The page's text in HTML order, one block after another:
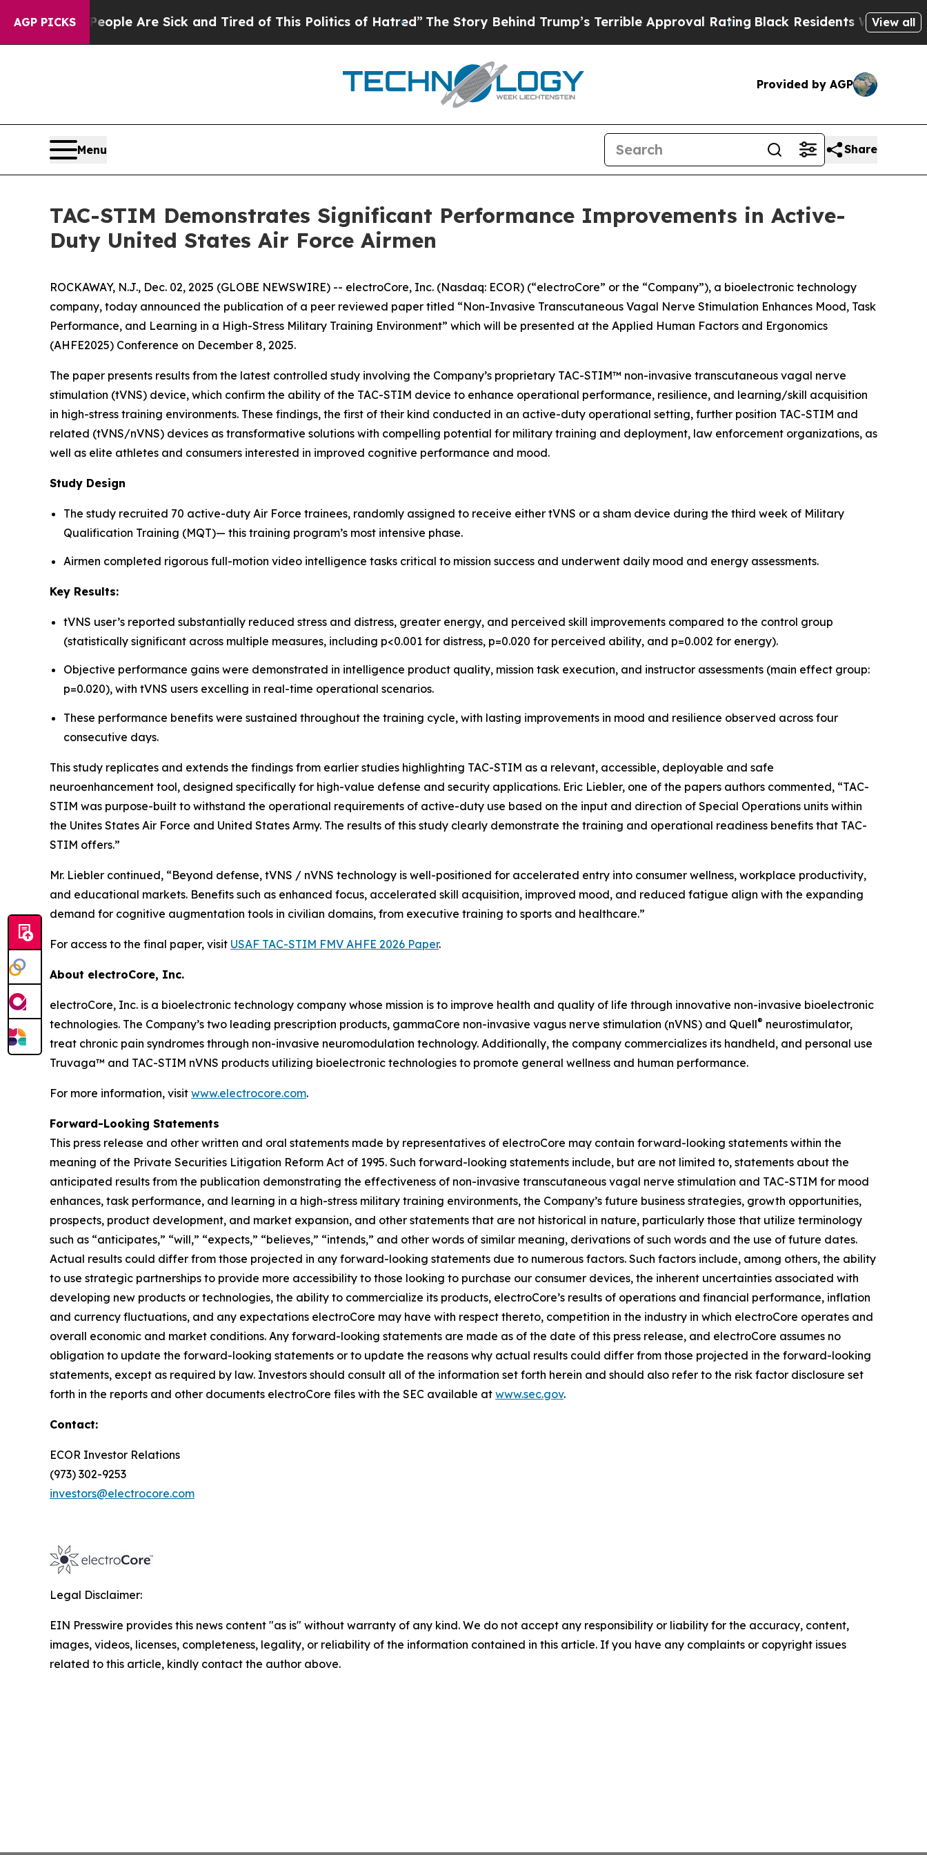
AGP PICKS
“People Are Sick and Tired of This Politics of Hatred”The Story Behind Trump’s Terrible Approval Rating Black Residents Warned ofView all
Provided by AGP
Menu Share
TAC-STIM Demonstrates Significant Performance Improvements in Active-
Duty United States Air Force Airmen
ROCKAWAY, N.J., Dec. 02, 2025 (GLOBE NEWSWIRE) -- electroCore, Inc. (Nasdaq: ECOR) (“electroCore” or the “Company”), a bioelectronic technology
company, today announced the publication of a peer reviewed paper titled “Non-Invasive Transcutaneous Vagal Nerve Stimulation Enhances Mood, Task
Performance, and Learning in a High-Stress Military Training Environment” which will be presented at the Applied Human Factors and Ergonomics
(AHFE2025) Conference on December 8, 2025.
The paper presents results from the latest controlled study involving the Company’s proprietary TAC-STIM™ non-invasive transcutaneous vagal nerve
stimulation (tVNS) device, which confirm the ability of the TAC-STIM device to enhance operational performance, resilience, and learning/skill acquisition
in high-stress training environments. These findings, the first of their kind conducted in an active-duty operational setting, further position TAC-STIM and
related (tVNS/nVNS) devices as transformative solutions with compelling potential for military training and deployment, law enforcement organizations, as
well as elite athletes and consumers interested in improved cognitive performance and mood.
Study Design
The study recruited 70 active-duty Air Force trainees, randomly assigned to receive either tVNS or a sham device during the third week of Military
Qualification Training (MQT)— this training program’s most intensive phase.
Airmen completed rigorous full-motion video intelligence tasks critical to mission success and underwent daily mood and energy assessments.
Key Results:
tVNS user’s reported substantially reduced stress and distress, greater energy, and perceived skill improvements compared to the control group
(statistically significant across multiple measures, including p<0.001 for distress, p=0.020 for perceived ability, and p=0.002 for energy).
Objective performance gains were demonstrated in intelligence product quality, mission task execution, and instructor assessments (main effect group:
p=0.020), with tVNS users excelling in real-time operational scenarios.
These performance benefits were sustained throughout the training cycle, with lasting improvements in mood and resilience observed across four
consecutive days.
This study replicates and extends the findings from earlier studies highlighting TAC-STIM as a relevant, accessible, deployable and safe
neuroenhancement tool, designed specifically for high-value defense and security applications. Eric Liebler, one of the papers authors commented, “TAC-
STIM was purpose-built to withstand the operational requirements of active-duty use based on the input and direction of Special Operations units within
the Unites States Air Force and United States Army. The results of this study clearly demonstrate the training and operational readiness benefits that TAC-
STIM offers.”
Mr. Liebler continued, “Beyond defense, tVNS / nVNS technology is well-positioned for accelerated entry into consumer wellness, workplace productivity,
and educational markets. Benefits such as enhanced focus, accelerated skill acquisition, improved mood, and reduced fatigue align with the expanding
demand for cognitive augmentation tools in civilian domains, from executive training to sports and healthcare.”
For access to the final paper, visit USAF TAC-STIM FMV AHFE 2026 Paper.
About electroCore, Inc.
electroCore, Inc. is a bioelectronic technology company whose mission is to improve health and quality of life through innovative non-invasive bioelectronic
technologies. The Company’s two leading prescription products, gammaCore non-invasive vagus nerve stimulation (nVNS) and Quell® neurostimulator,
treat chronic pain syndromes through non-invasive neuromodulation technology. Additionally, the company commercializes its handheld, and personal use
Truvaga™ and TAC-STIM nVNS products utilizing bioelectronic technologies to promote general wellness and human performance.
For more information, visit www.electrocore.com.
Forward-Looking Statements
This press release and other written and oral statements made by representatives of electroCore may contain forward-looking statements within the
meaning of the Private Securities Litigation Reform Act of 1995. Such forward-looking statements include, but are not limited to, statements about the
anticipated results from the publication demonstrating the effectiveness of non-invasive transcutaneous vagal nerve stimulation and TAC-STIM for mood
enhances, task performance, and learning in a high-stress military training environments, the Company’s future business strategies, growth opportunities,
prospects, product development, and market expansion, and other statements that are not historical in nature, particularly those that utilize terminology
such as “anticipates,” “will,” “expects,” “believes,” “intends,” and other words of similar meaning, derivations of such words and the use of future dates.
Actual results could differ from those projected in any forward-looking statements due to numerous factors. Such factors include, among others, the ability
to use strategic partnerships to provide more accessibility to those looking to purchase our consumer devices, the inherent uncertainties associated with
developing new products or technologies, the ability to commercialize its products, electroCore’s results of operations and financial performance, inflation
and currency fluctuations, and any expectations electroCore may have with respect thereto, competition in the industry in which electroCore operates and
overall economic and market conditions. Any forward-looking statements are made as of the date of this press release, and electroCore assumes no
obligation to update the forward-looking statements or to update the reasons why actual results could differ from those projected in the forward-looking
statements, except as required by law. Investors should consult all of the information set forth herein and should also refer to the risk factor disclosure set
forth in the reports and other documents electroCore files with the SEC available at www.sec.gov.
Contact:
ECOR Investor Relations
(973) 302-9253
investors@electrocore.com
Legal Disclaimer:
EIN Presswire provides this news content "as is" without warranty of any kind. We do not accept any responsibility or liability for the accuracy, content,
images, videos, licenses, completeness, legality, or reliability of the information contained in this article. If you have any complaints or copyright issues
related to this article, kindly contact the author above.